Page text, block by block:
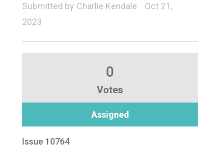
Submitted by Charlie Kendale
Oct 21,
2023
0
Votes
Assigned
Issue 10764